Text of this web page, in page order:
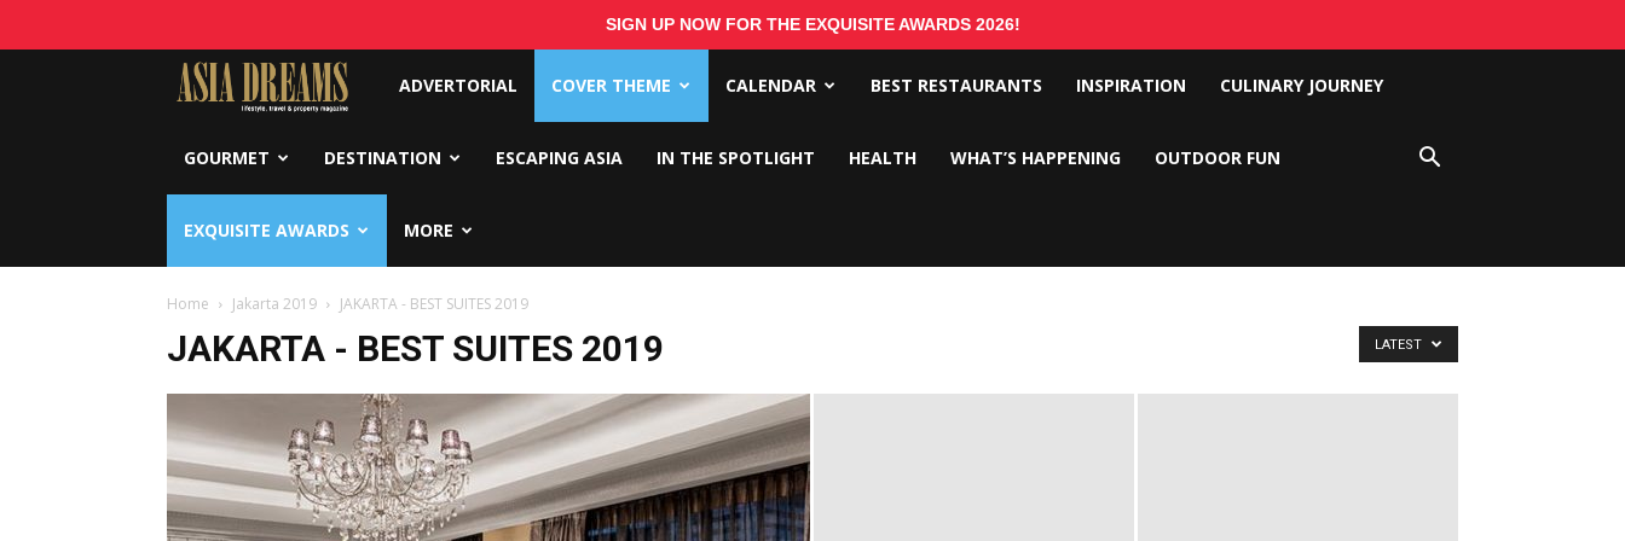
SIGN UP NOW FOR THE EXQUISITE AWARDS 2026!
Asia
Dreams
ADVERTORIAL COVER THEME CALENDAR BEST RESTAURANTS INSPIRATION CULINARY JOURNEY
GOURMET DESTINATION ESCAPING ASIA IN THE SPOTLIGHT HEALTH WHAT’S HAPPENING OUTDOOR FUN
EXQUISITE AWARDS MORE
Home Jakarta 2019 JAKARTA - BEST SUITES 2019
JAKARTA - BEST SUITES 2019 LATEST